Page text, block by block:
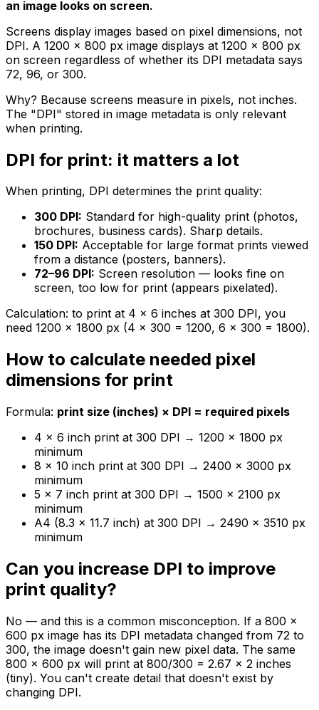
an image looks on screen.
Screens display images based on pixel dimensions, not
DPI. A 1200 × 800 px image displays at 1200 × 800 px
on screen regardless of whether its DPI metadata says
72, 96, or 300.
Why? Because screens measure in pixels, not inches.
The "DPI" stored in image metadata is only relevant
when printing.
DPI for print: it matters a lot
When printing, DPI determines the print quality:
300 DPI: Standard for high-quality print (photos,
brochures, business cards). Sharp details.
150 DPI: Acceptable for large format prints viewed
from a distance (posters, banners).
72–96 DPI: Screen resolution — looks fine on
screen, too low for print (appears pixelated).
Calculation: to print at 4 × 6 inches at 300 DPI, you
need 1200 × 1800 px (4 × 300 = 1200, 6 × 300 = 1800).
How to calculate needed pixel
dimensions for print
Formula: print size (inches) × DPI = required pixels
4 × 6 inch print at 300 DPI → 1200 × 1800 px
minimum
8 × 10 inch print at 300 DPI → 2400 × 3000 px
minimum
5 × 7 inch print at 300 DPI → 1500 × 2100 px
minimum
A4 (8.3 × 11.7 inch) at 300 DPI → 2490 × 3510 px
minimum
Can you increase DPI to improve
print quality?
No — and this is a common misconception. If a 800 ×
600 px image has its DPI metadata changed from 72 to
300, the image doesn't gain new pixel data. The same
800 × 600 px will print at 800/300 = 2.67 × 2 inches
(tiny). You can't create detail that doesn't exist by
changing DPI.